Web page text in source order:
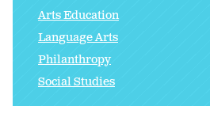
Arts Education
Language Arts
Philanthropy
Social Studies